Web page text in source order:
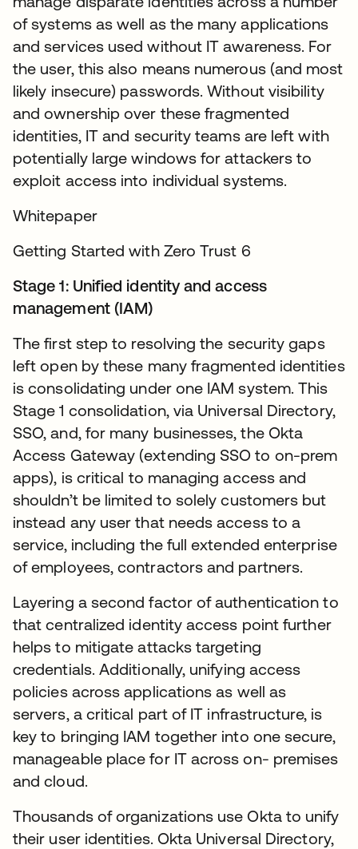
of systems as well as the many applications
and services used without IT awareness. For
the user, this also means numerous (and most
likely insecure) passwords. Without visibility
and ownership over these fragmented
identities, IT and security teams are left with
potentially large windows for attackers to
exploit access into individual systems.
Whitepaper
Getting Started with Zero Trust 6
Stage 1: Unified identity and access
management (IAM)
The first step to resolving the security gaps
left open by these many fragmented identities
is consolidating under one IAM system. This
Stage 1 consolidation, via Universal Directory,
SSO, and, for many businesses, the Okta
Access Gateway (extending SSO to on-prem
apps), is critical to managing access and
shouldn’t be limited to solely customers but
instead any user that needs access to a
service, including the full extended enterprise
of employees, contractors and partners.
Layering a second factor of authentication to
that centralized identity access point further
helps to mitigate attacks targeting
credentials. Additionally, unifying access
policies across applications as well as
servers, a critical part of IT infrastructure, is
key to bringing IAM together into one secure,
manageable place for IT across on- premises
and cloud.
Thousands of organizations use Okta to unify
their user identities. Okta Universal Directory,